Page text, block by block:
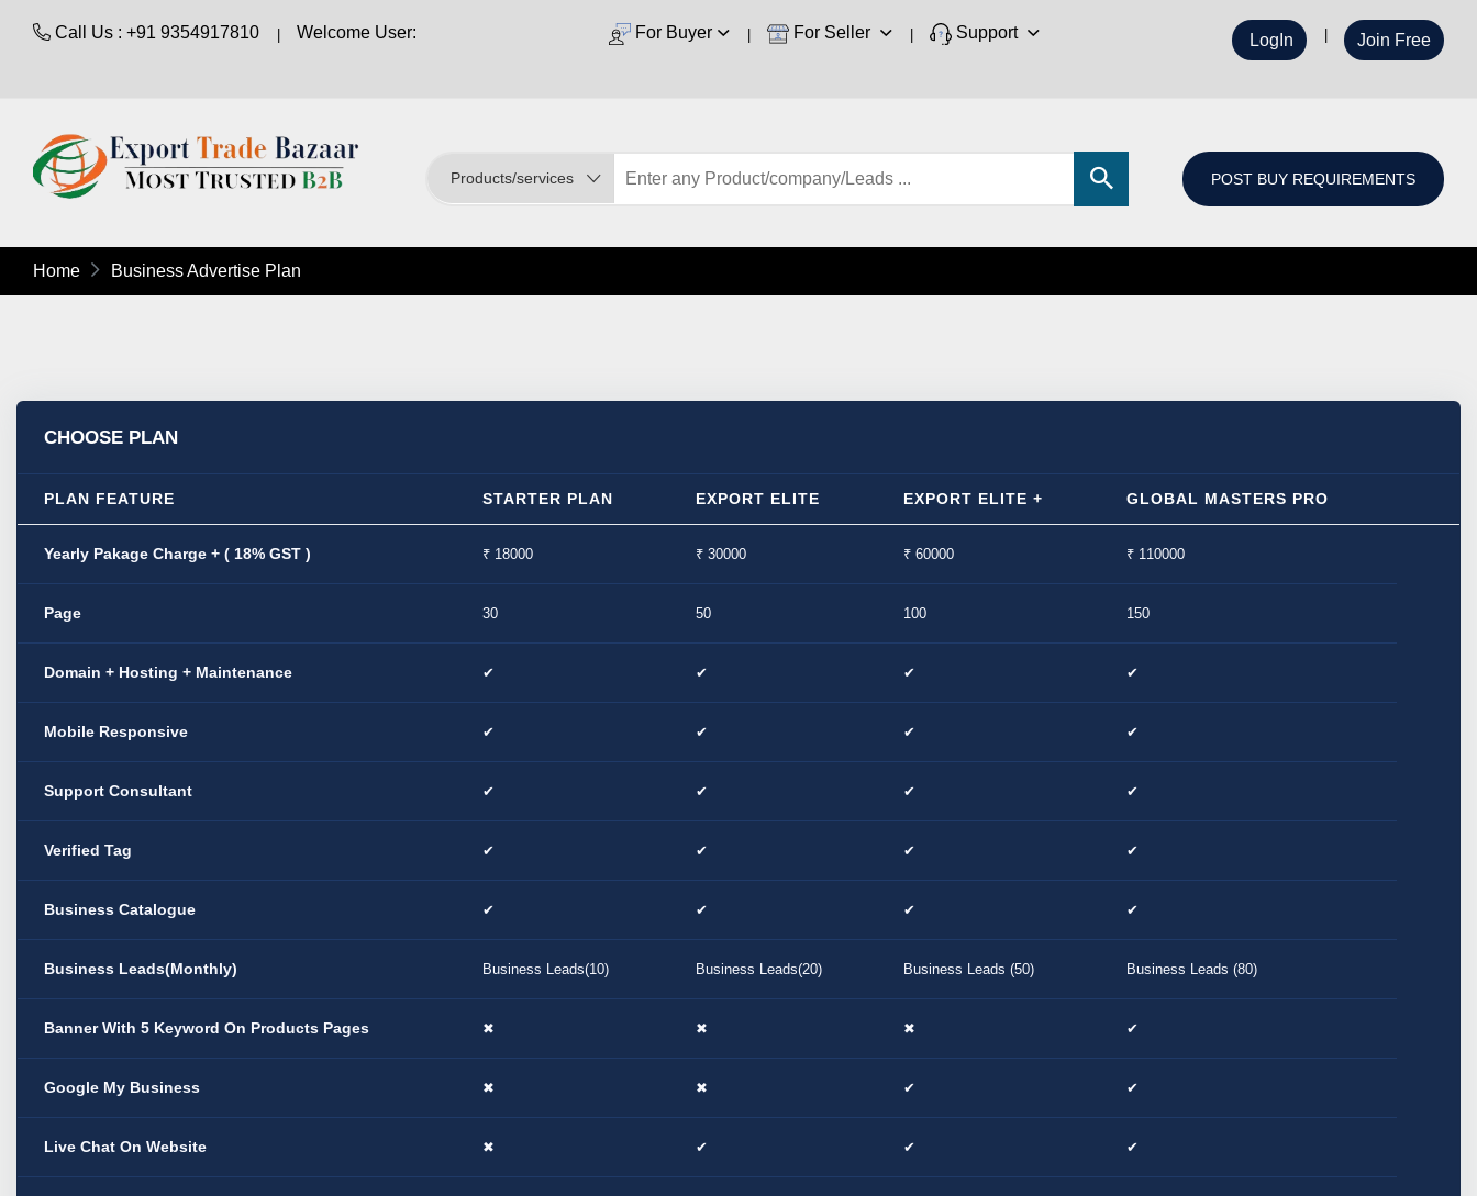
Call Us : +91 9354917810 Welcome User: For Buyer For Seller Support LogIn Join Free
POST BUY REQUIREMENTS
Home Business Advertise Plan
CHOOSE PLAN
PLAN FEATURE STARTER PLAN EXPORT ELITE EXPORT ELITE + GLOBAL MASTERS PRO
Yearly Pakage Charge + ( 18% GST ) ₹ 18000 ₹ 30000 ₹ 60000 ₹ 110000
Page 30 50 100 150
Domain + Hosting + Maintenance ✔ ✔ ✔ ✔
Mobile Responsive ✔ ✔ ✔ ✔
Support Consultant ✔ ✔ ✔ ✔
Verified Tag ✔ ✔ ✔ ✔
Business Catalogue ✔ ✔ ✔ ✔
Business Leads(Monthly) Business Leads(10) Business Leads(20) Business Leads (50) Business Leads (80)
Banner With 5 Keyword On Products Pages ✖ ✖ ✖ ✔
Google My Business ✖ ✖ ✔ ✔
Live Chat On Website ✖ ✔ ✔ ✔